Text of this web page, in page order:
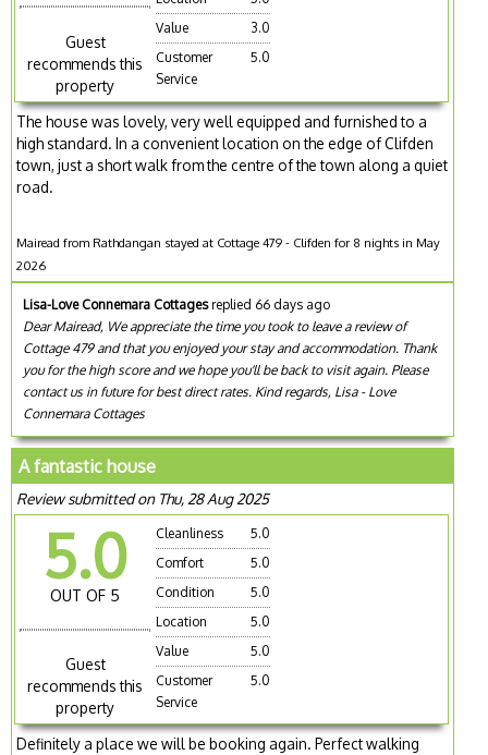
Guest
recommends this
property
Value
3.0
Customer
Service
5.0
The house was lovely, very well equipped and furnished to a
high standard. In a convenient location on the edge of Clifden
town, just a short walk from the centre of the town along a quiet
road.
Mairead from Rathdangan stayed at Cottage 479 - Clifden for 8 nights in May
2026
Lisa-Love Connemara Cottagesreplied 66 days ago
Dear Mairead, We appreciate the time you took to leave a review of
Cottage 479 and that you enjoyed your stay and accommodation. Thank
you for the high score and we hope you'll be back to visit again. Please
contact us in future for best direct rates. Kind regards, Lisa - Love
Connemara Cottages
A fantastic house
Review submitted on Thu, 28 Aug 2025
5.0
OUT OF 5
Guest
recommends this
property
Cleanliness
5.0
Comfort
5.0
Condition
5.0
Location
5.0
Value
5.0
Customer
Service
5.0
Definitely a place we will be booking again. Perfect walking